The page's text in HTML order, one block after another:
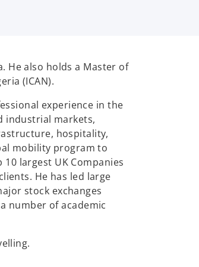
He also holds a Master of
(ICAN).
experience in the
industrial markets,
hospitality,
mobility program to
largest UK Companies
He has led large
stock exchanges
number of academic